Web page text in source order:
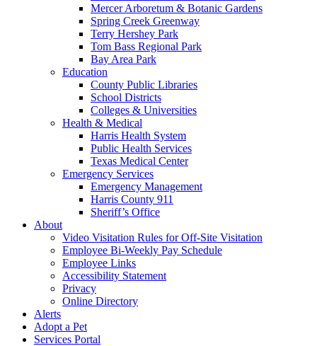
Mercer Arboretum & Botanic Gardens
Spring Creek Greenway
Terry Hershey Park
Tom Bass Regional Park
Bay Area Park
Education
County Public Libraries
School Districts
Colleges & Universities
Health & Medical
Harris Health System
Public Health Services
Texas Medical Center
Emergency Services
Emergency Management
Harris County 911
Sheriff’s Office
About
Video Visitation Rules for Off-Site Visitation
Employee Bi-Weekly Pay Schedule
Employee Links
Accessibility Statement
Privacy
Online Directory
Alerts
Adopt a Pet
Services Portal